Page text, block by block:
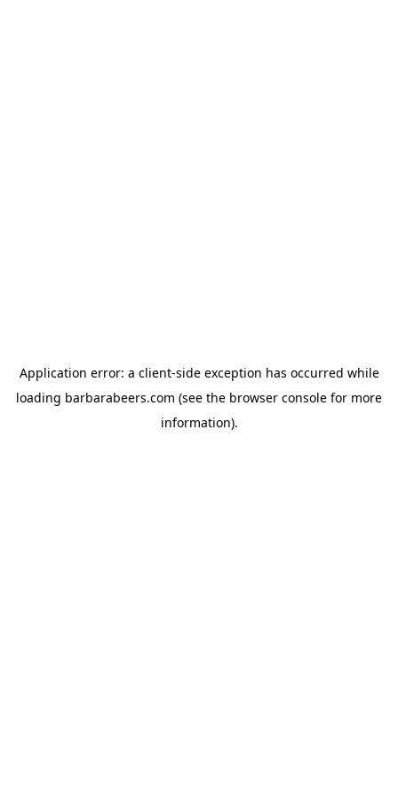
Application error: a client-side exception has occurred while
loading barbarabeers.com (see the browser console for more
information).